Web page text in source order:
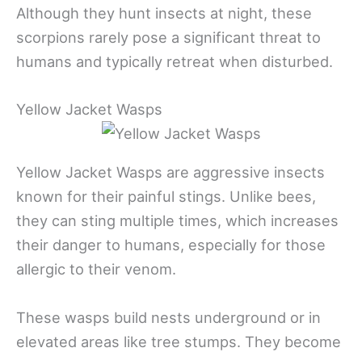
Although they hunt insects at night, these
scorpions rarely pose a significant threat to
humans and typically retreat when disturbed.
Yellow Jacket Wasps
Yellow Jacket Wasps are aggressive insects
known for their painful stings. Unlike bees,
they can sting multiple times, which increases
their danger to humans, especially for those
allergic to their venom.
These wasps build nests underground or in
elevated areas like tree stumps. They become